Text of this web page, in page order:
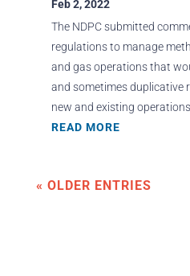
Feb 2, 2022
The NDPC submitted
regulations to manage
and gas operations that
and sometimes duplicative
new and existing operations.
READ MORE
« OLDER ENTRIES